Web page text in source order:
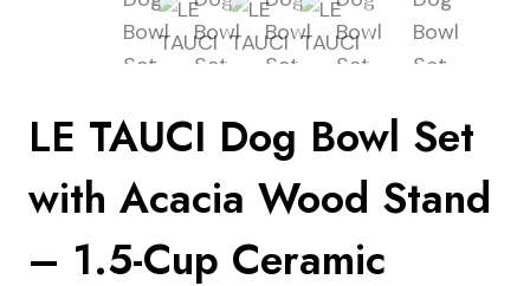
LE TAUCI Dog Bowl Set
with Acacia Wood Stand
– 1.5-Cup Ceramic